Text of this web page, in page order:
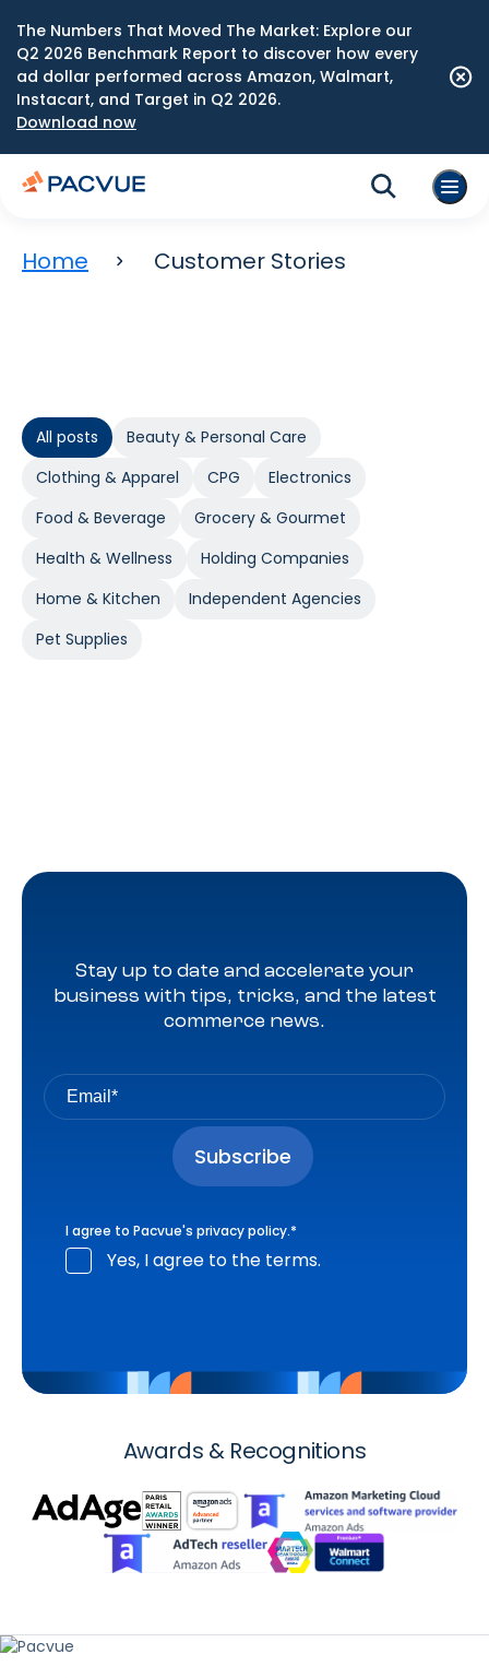
The Numbers That Moved The Market: Explore our
Q2 2026 Benchmark Report to discover how every
ad dollar performed across Amazon, Walmart,
Instacart, and Target in Q2 2026.
Download now
Home Customer Stories
All posts
Beauty & Personal Care
Clothing & Apparel
CPG
Electronics
Food & Beverage
Grocery & Gourmet
Health & Wellness
Holding Companies
Home & Kitchen
Independent Agencies
Pet Supplies
Stay up to date and accelerate your
business with tips, tricks, and the latest
commerce news.
I agree to Pacvue's privacy policy.*
Yes, I agree to the terms.
Awards & Recognitions